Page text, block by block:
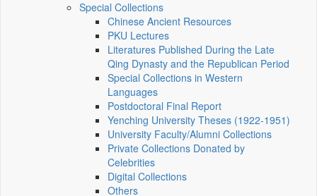
Special Collections
Chinese Ancient Resources
PKU Lectures
Literatures Published During the Late
Qing Dynasty and the Republican Period
Special Collections in Western
Languages
Postdoctoral Final Report
Yenching University Theses (1922‑1951)
University Faculty/Alumni Collections
Private Collections Donated by
Celebrities
Digital Collections
Others